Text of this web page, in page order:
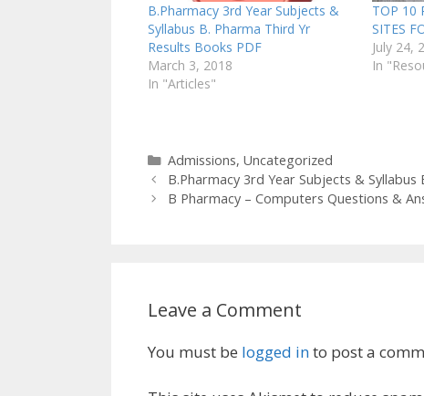
B.Pharmacy 3rd Year Subjects &
Syllabus B. Pharma Third Yr
Results Books PDF
March 3, 2018
In "Articles"
TOP 10
SITES
July 24,
In
Categories
Admissions, Uncategorized
B.Pharmacy 3rd Year Subjects &
B Pharmacy – Computers Questions &
Leave a Comment
You must be logged into post a